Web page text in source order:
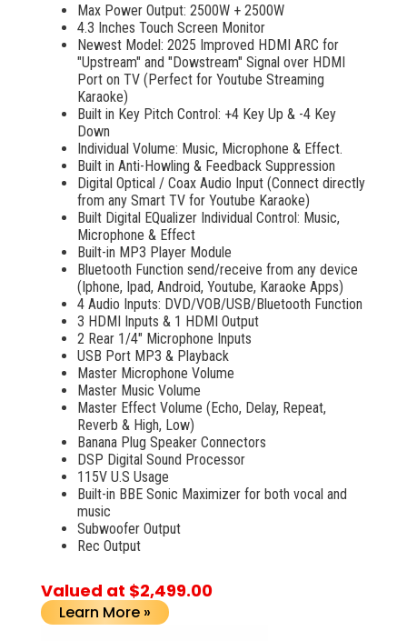
wasting time to locate your favorite songs.
Max Power Output: 2500W + 2500W
4.3 Inches Touch Screen Monitor
Newest Model: 2025 Improved HDMI ARC for
"Upstream" and "Dowstream" Signal over HDMI
Port on TV (Perfect for Youtube Streaming
Karaoke)
Built in Key Pitch Control: +4 Key Up & -4 Key
Down
Individual Volume: Music, Microphone & Effect.
Built in Anti-Howling & Feedback Suppression
Digital Optical / Coax Audio Input (Connect directly
from any Smart TV for Youtube Karaoke)
Built Digital EQualizer Individual Control: Music,
Microphone & Effect
Built-in MP3 Player Module
Bluetooth Function send/receive from any device
(Iphone, Ipad, Android, Youtube, Karaoke Apps)
4 Audio Inputs: DVD/VOB/USB/Bluetooth Function
3 HDMI Inputs & 1 HDMI Output
2 Rear 1/4" Microphone Inputs
USB Port MP3 & Playback
Master Microphone Volume
Master Music Volume
Master Effect Volume (Echo, Delay, Repeat,
Reverb & High, Low)
Banana Plug Speaker Connectors
DSP Digital Sound Processor
115V U.S Usage
Built-in BBE Sonic Maximizer for both vocal and
music
Subwoofer Output
Rec Output
Valued at $2,499.00
Learn More »